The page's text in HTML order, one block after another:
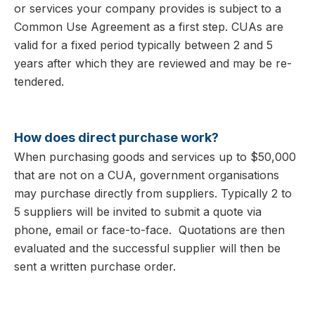
or services your company provides is subject to a
Common Use Agreement as a first step. CUAs are
valid for a fixed period typically between 2 and 5
years after which they are reviewed and may be re-
tendered.
How does direct purchase work?
When purchasing goods and services up to $50,000
that are not on a CUA, government organisations
may purchase directly from suppliers. Typically 2 to
5 suppliers will be invited to submit a quote via
phone, email or face-to-face. Quotations are then
evaluated and the successful supplier will then be
sent a written purchase order.